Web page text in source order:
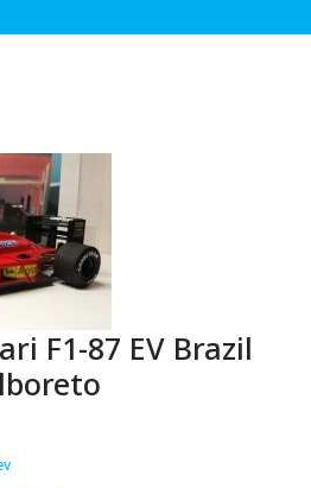
F1-87 EV Brazil